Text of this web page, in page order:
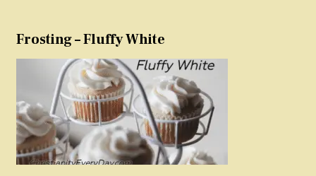
Frosting – Fluffy White